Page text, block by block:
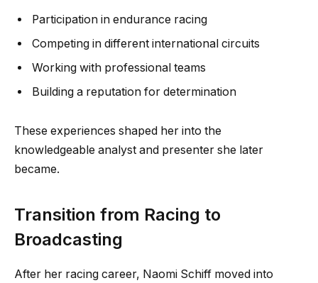
Participation in endurance racing
Competing in different international circuits
Working with professional teams
Building a reputation for determination
These experiences shaped her into the
knowledgeable analyst and presenter she later
became.
Transition from Racing to
Broadcasting
After her racing career, Naomi Schiff moved into